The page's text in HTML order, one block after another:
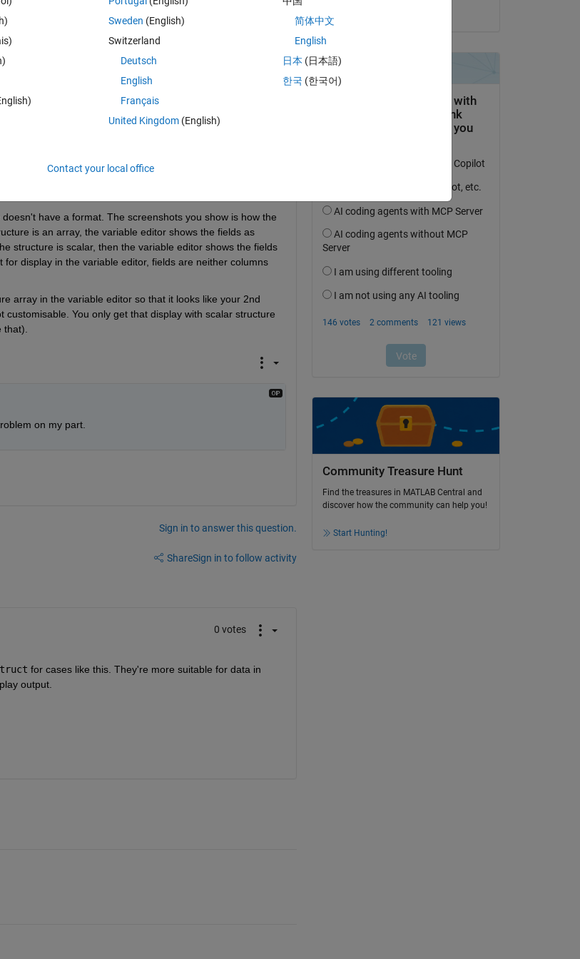
with the fields in the left hand side
have a format. The screenshots you show is how the
is an array, the variable editor shows the fields as
structure is scalar, then the variable editor shows the fields
display in the variable editor, fields are neither columns
array in the variable editor so that it looks like your 2nd
You only get that display with scalar structure
on my part.
Sign in to answer this question.
ShareSign in to follow activity
0 votes
for cases like this. They're more suitable for data in
output.
Community Treasure Hunt
Find the treasures in MATLAB Central and
discover how the community can help you!
Start Hunting!
Sweden (English)
Switzerland
Deutsch
English
Français
United Kingdom(English)
简体中文
English
日本 (日本語)
한국 (한국어)
Contact your local office